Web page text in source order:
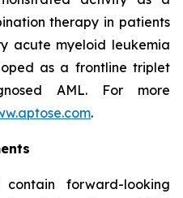
therapy in patients
acute myeloid leukemia
as a frontline triplet
AML. For more
.
forward-looking